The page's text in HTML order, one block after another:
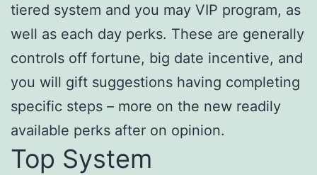
tiered system and you may VIP program, as
well as each day perks. These are generally
controls off fortune, big date incentive, and
you will gift suggestions having completing
specific steps – more on the new readily
available perks after on opinion.
Top System